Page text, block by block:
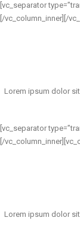
[vc_separator
[/vc_column_inner][/
Lorem ipsum dolor
[vc_separator
[/
Lorem ipsum dolor